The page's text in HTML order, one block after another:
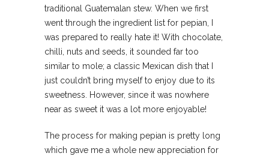
traditional Guatemalan stew. When we first
went through the ingredient list for pepian, I
was prepared to really hate it! With chocolate,
chilli, nuts and seeds, it sounded far too
similar to mole; a classic Mexican dish that I
just couldn’t bring myself to enjoy due to its
sweetness. However, since it was nowhere
near as sweet it was a lot more enjoyable!
The process for making pepian is pretty long
which gave me a whole new appreciation for